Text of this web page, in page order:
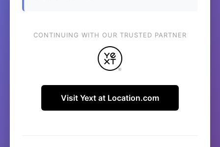
CONTINUING WITH OUR TRUSTED PARTNER
Visit Yext at Location.com